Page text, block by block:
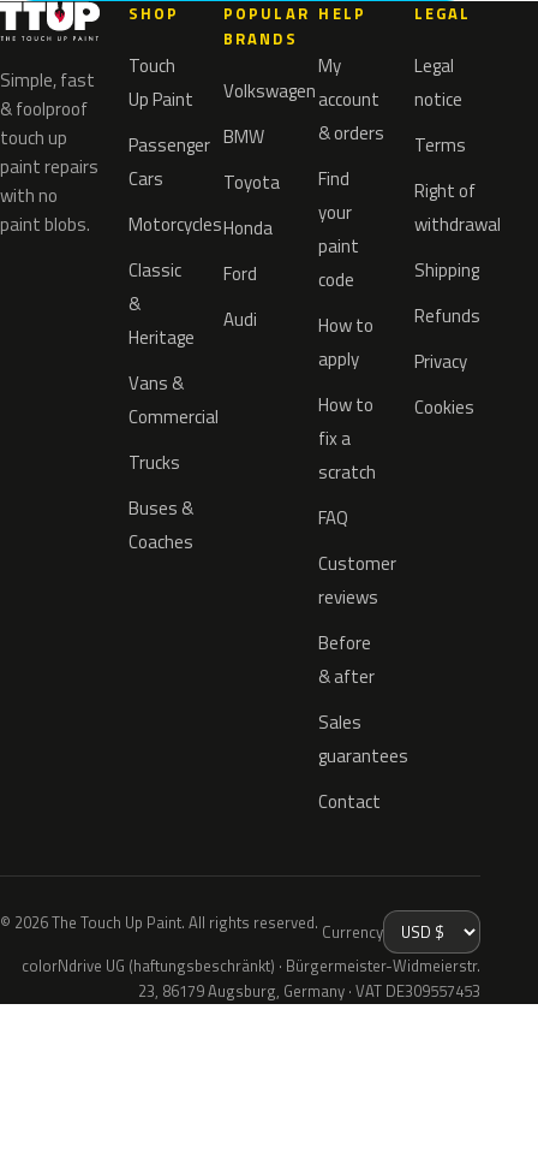
Simple, fast
& foolproof
touch up
paint repairs
with no
paint blobs.
SHOP
Touch
Up Paint
Passenger
Cars
Motorcycles
Classic
&
Heritage
Vans &
Commercial
Trucks
Buses &
Coaches
POPULAR
BRANDS
Volkswagen
BMW
Toyota
Honda
Ford
Audi
HELP
My
account
& orders
Find
your
paint
code
How to
apply
How to
fix a
scratch
FAQ
Customer
reviews
Before
& after
Sales
guarantees
Contact
LEGAL
Legal
notice
Terms
Right of
withdrawal
Shipping
Refunds
Privacy
Cookies
© 2026 The Touch Up Paint. All rights reserved. Currency
colorNdrive UG (haftungsbeschränkt) · Bürgermeister-Widmeierstr.
23, 86179 Augsburg, Germany · VAT DE309557453